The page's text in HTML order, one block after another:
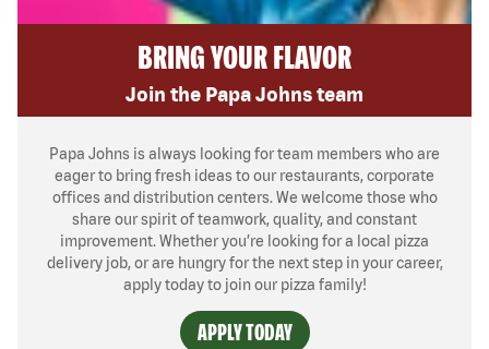
BRING YOUR FLAVOR
Join the Papa Johns team
Papa Johns is always looking for team members who are
eager to bring fresh ideas to our restaurants, corporate
offices and distribution centers. We welcome those who
share our spirit of teamwork, quality, and constant
improvement. Whether you’re looking for a local pizza
delivery job, or are hungry for the next step in your career,
apply today to join our pizza family!
APPLY TODAY